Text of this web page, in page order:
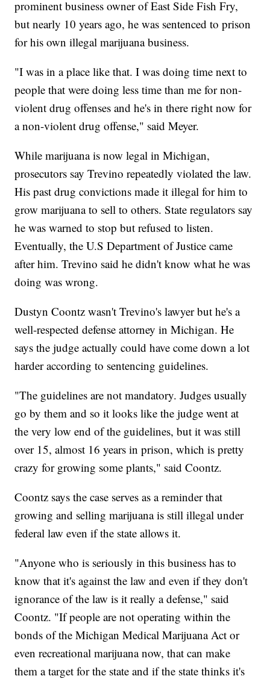
prominent business owner of East Side Fish Fry,
but nearly 10 years ago, he was sentenced to prison
for his own illegal marijuana business.
"I was in a place like that. I was doing time next to
people that were doing less time than me for non-
violent drug offenses and he's in there right now for
a non-violent drug offense," said Meyer.
While marijuana is now legal in Michigan,
prosecutors say Trevino repeatedly violated the law.
His past drug convictions made it illegal for him to
grow marijuana to sell to others. State regulators say
he was warned to stop but refused to listen.
Eventually, the U.S Department of Justice came
after him. Trevino said he didn't know what he was
doing was wrong.
Dustyn Coontz wasn't Trevino's lawyer but he's a
well-respected defense attorney in Michigan. He
says the judge actually could have come down a lot
harder according to sentencing guidelines.
"The guidelines are not mandatory. Judges usually
go by them and so it looks like the judge went at
the very low end of the guidelines, but it was still
over 15, almost 16 years in prison, which is pretty
crazy for growing some plants," said Coontz.
Coontz says the case serves as a reminder that
growing and selling marijuana is still illegal under
federal law even if the state allows it.
"Anyone who is seriously in this business has to
know that it's against the law and even if they don't
ignorance of the law is it really a defense," said
Coontz. "If people are not operating within the
bonds of the Michigan Medical Marijuana Act or
even recreational marijuana now, that can make
them a target for the state and if the state thinks it's